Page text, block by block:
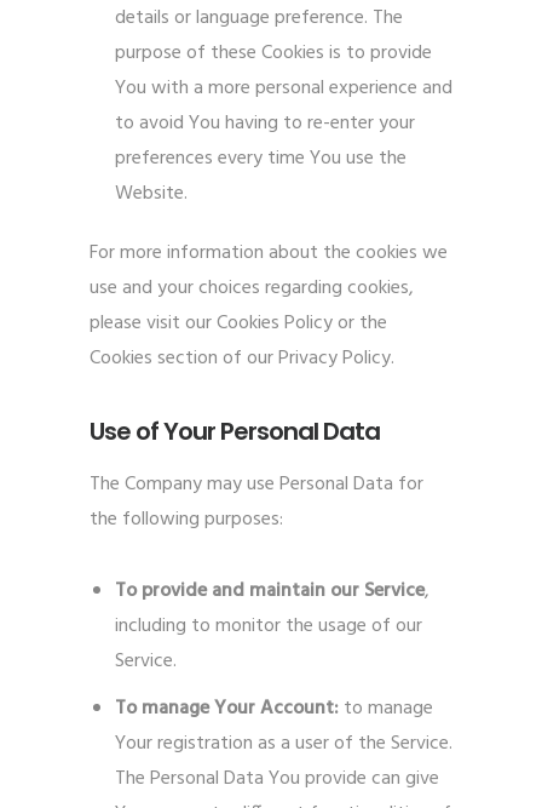
details or language preference. The
purpose of these Cookies is to provide
You with a more personal experience and
to avoid You having to re-enter your
preferences every time You use the
Website.
For more information about the cookies we
use and your choices regarding cookies,
please visit our Cookies Policy or the
Cookies section of our Privacy Policy.
Use of Your Personal Data
The Company may use Personal Data for
the following purposes:
To provide and maintain our Service,
including to monitor the usage of our
Service.
To manage Your Account:to manage
Your registration as a user of the Service.
The Personal Data You provide can give